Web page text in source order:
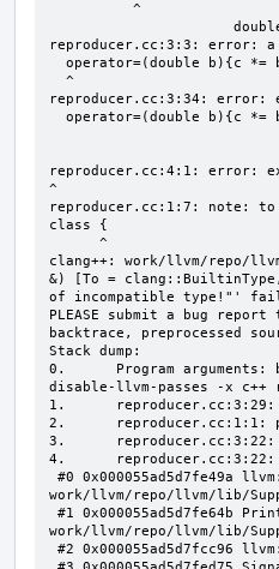
reproducer.cc:3:3: error:
reproducer.cc:3:34:
reproducer.cc:4:1: error:
^
reproducer.cc:1:7: note:
class {
clang++: work/llvm/repo/
&) [To = clang::BuiltinType,
of incompatible type!"'
PLEASE submit a bug
backtrace, preprocessed
Stack dump:
0.      Program arguments:
disable-llvm-passes -x c++
1.
2.      reproducer.cc:1:1:
3.      reproducer.cc:3:22:
4.      reproducer.cc:3:22:
work/llvm/repo/llvm/lib/
work/llvm/repo/llvm/lib/